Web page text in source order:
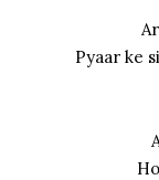
Pyaar ke